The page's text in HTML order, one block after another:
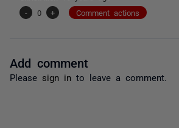
-
0 + Comment actions
Add comment
Please sign in to leave a comment.